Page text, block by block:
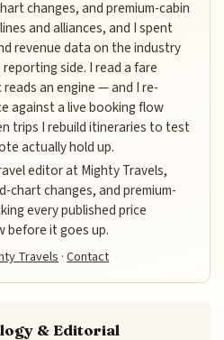
changes, and premium-cabin
and alliances, and I spent
revenue data on the industry
side. I read a fare
an engine — and I re-
against a live booking flow
trips I rebuild itineraries to test
actually hold up.
editor at Mighty Travels,
chart changes, and premium-
every published price
before it goes up.
Travels ·Contact
& Editorial